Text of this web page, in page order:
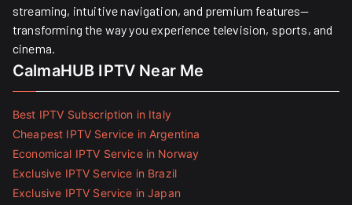
streaming, intuitive navigation, and premium features—
transforming the way you experience television, sports, and
cinema.
CalmaHUB IPTV Near Me
Best IPTV Subscription in Italy
Cheapest IPTV Service in Argentina
Economical IPTV Service in Norway
Exclusive IPTV Service in Brazil
Exclusive IPTV Service in Japan